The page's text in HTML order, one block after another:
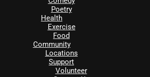
Poetry
Health
Exercise
Food
Community
Locations
Support
Volunteer